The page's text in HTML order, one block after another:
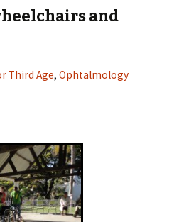
and
Third Age, Ophtalmology